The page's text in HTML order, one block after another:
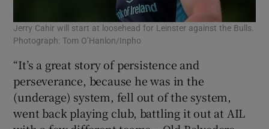
Jerry Cahir will start at loosehead for Leinster against the Bulls.
Photograph: Tom O’Hanlon/Inpho
“It’s a great story of persistence and
perseverance, because he was in the
(underage) system, fell out of the system,
went back playing club, battling it out at AIL